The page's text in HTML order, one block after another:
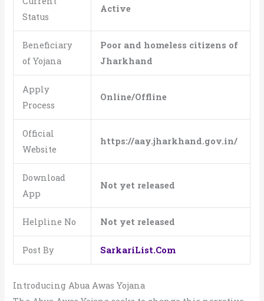
Status
Active
Beneficiary
of Yojana
Poor and homeless citizens of
Jharkhand
Apply
Process
Online/Offline
Official
Website
https://aay.jharkhand.gov.in/
Download
App
Not yet released
Helpline No Not yet released
Post By SarkariList.Com
Introducing Abua Awas Yojana